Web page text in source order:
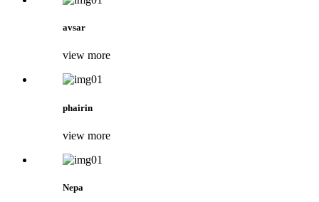
avsar
view more
phairin
view more
Nepa